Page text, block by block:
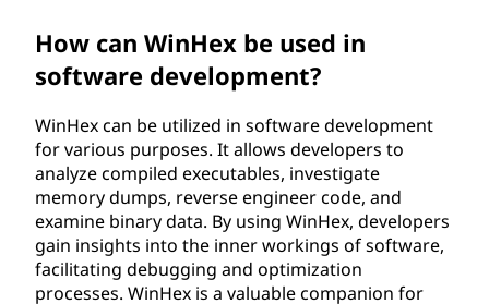
How can WinHex be used in
software development?
WinHex can be utilized in software development
for various purposes. It allows developers to
analyze compiled executables, investigate
memory dumps, reverse engineer code, and
examine binary data. By using WinHex, developers
gain insights into the inner workings of software,
facilitating debugging and optimization
processes. WinHex is a valuable companion for